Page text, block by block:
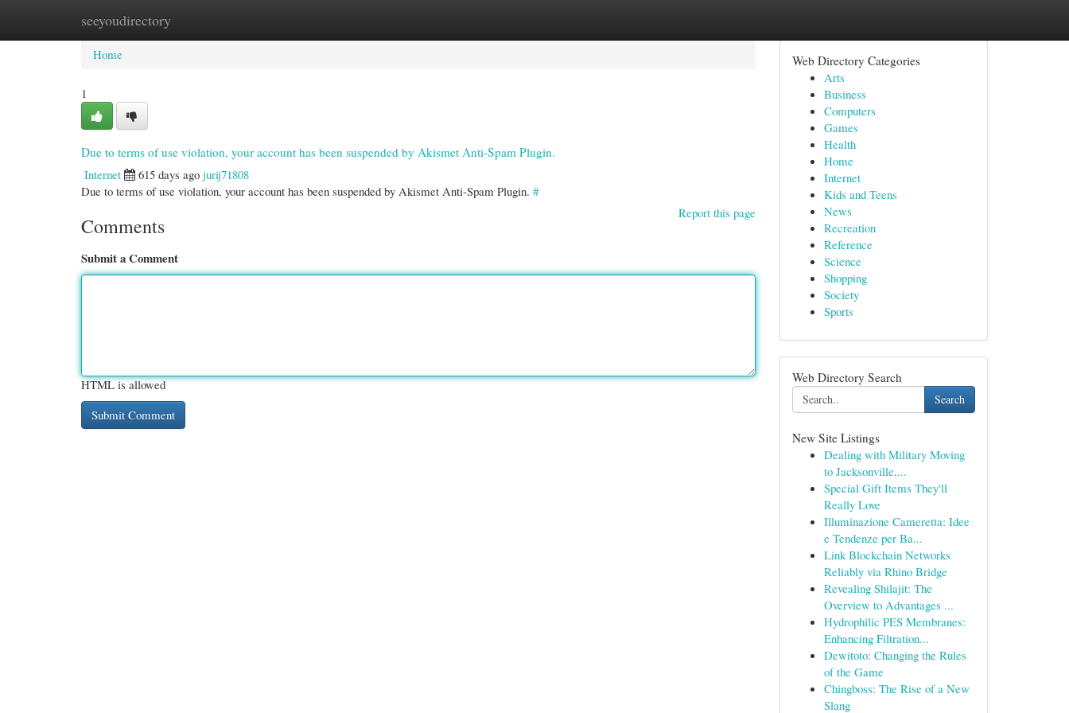
seeyoudirectory
Home New Site Listings
Home
1
Due to terms of use violation, your account has been suspended by Akismet Anti-Spam Plugin.
Internet
615 days ago jurij71808
Due to terms of use violation, your account has been suspended by Akismet Anti-Spam Plugin. #
Report this page
Comments
Submit a Comment
HTML is allowed
Web Directory Categories
Arts
Business
Computers
Games
Health
Home
Internet
Kids and Teens
News
Recreation
Reference
Science
Shopping
Society
Sports
Web Directory Search
Search
New Site Listings
Dealing with Military Moving
to Jacksonville,...
Special Gift Items They'll
Really Love
Illuminazione Cameretta: Idee
e Tendenze per Ba...
Link Blockchain Networks
Reliably via Rhino Bridge
Revealing Shilajit: The
Overview to Advantages ...
Hydrophilic PES Membranes:
Enhancing Filtration...
Dewitoto: Changing the Rules
of the Game
Chingboss: The Rise of a New
Slang